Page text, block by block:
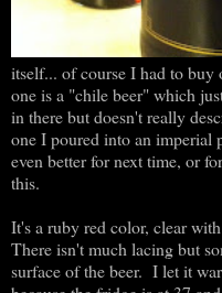
itself... of course I had to
one is a "chile beer" which
in there but doesn't really
one I poured into an imperial
even better for next time, or
this.
It's a ruby red color, clear
There isn't much lacing but
surface of the beer. I let it